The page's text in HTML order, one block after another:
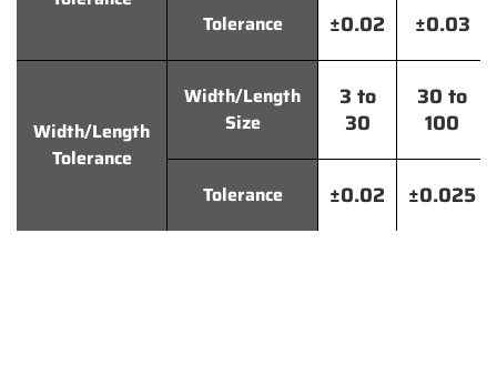
Tolerance ±0.02 ±0.03
Width/Length
Tolerance
Width/Length
Size
3 to
30
30 to
100
Tolerance ±0.02 ±0.025